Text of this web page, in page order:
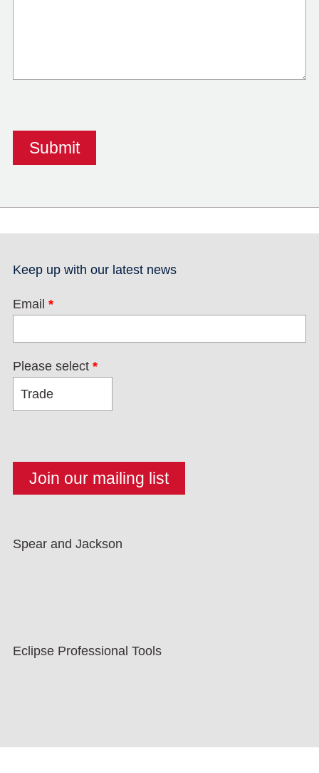
Keep up with our latest news
Email *
Please select *
Spear and Jackson
Eclipse Professional Tools